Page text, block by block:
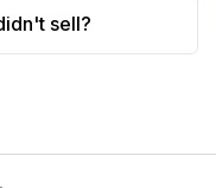
sell?